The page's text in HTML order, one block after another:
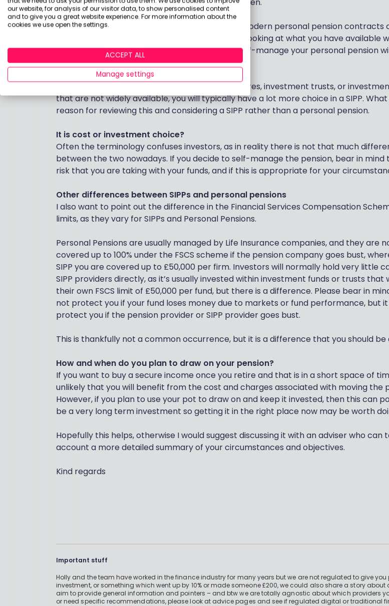
From an investment choice perspective, most modern personal pension contracts
quite a wide choice of investments so it is worth looking at what you have available
existing personal pension. You may be able to self-manage your personal pension
transferring it, if the provider allows this.
If you are looking to invest in single company shares, investment trusts, or
that are not widely available, you will typically have a lot more choice in a SIPP.
reason for reviewing this and considering a SIPP rather than a personal pension.
It is cost or investment choice?
Often the terminology confuses investors, as in reality there is not that much
between the two nowadays. If you decide to self-manage the pension, bear in mind
risk that you are taking with your funds, and if this is appropriate for your
Other differences between SIPPs and personal pensions
I also want to point out the difference in the Financial Services Compensation
limits, as they vary for SIPPs and Personal Pensions.
Personal Pensions are usually managed by Life Insurance companies, and they are
covered up to 100% under the FSCS scheme if the pension company goes bust,
SIPP you are covered up to £50,000 per firm. Investors will normally hold very little
SIPP providers directly, as it’s usually invested within investment funds or trusts that
their own FSCS limit of £50,000 per fund, but there is a difference. Please bear in
not protect you if your fund loses money due to markets or fund performance, but it
protect you if the pension provider or SIPP provider goes bust.
This is thankfully not a common occurrence, but it is a difference that you should be
How and when do you plan to draw on your pension?
If you want to buy a secure income once you retire and that is in a short space of
unlikely that you will benefit from the cost and charges associated with moving the
However, if you plan to use your pot to draw on and keep it invested, then this can
be a very long term investment so getting it in the right place now may be worth
Hopefully this helps, otherwise I would suggest discussing it with an adviser who can
account a more detailed summary of your circumstances and objectives.
Kind regards
Important stuff
Holly and the team have worked in the finance industry for many years but we are not regulated to give
investment, or something which went up by 10% or made someone £200, we could also share a story
aim to provide general information and pointers – and btw we are totally agnostic about which providers
or need specific recommendations, please look at advice pages and see if regulated digital or traditional
our website, for analysis of our visitor data, to show personalised content
and to give you a great website experience. For more information about the
cookies we use open the settings.
ACCEPT ALL
Manage settings